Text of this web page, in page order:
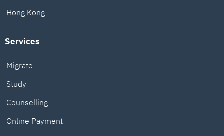
Hong Kong
Services
Migrate
Study
Counselling
Online Payment